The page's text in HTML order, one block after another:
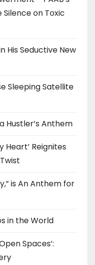
on Toxic
His Seductive New
Sleeping Satellite
Hustler’s Anthem
Heart’ Reignites
is An Anthem for
in the World
Spaces’: